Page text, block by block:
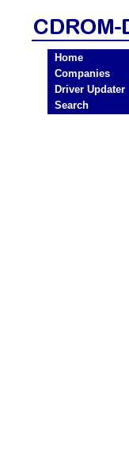
Home
Companies
Driver Updater
Search